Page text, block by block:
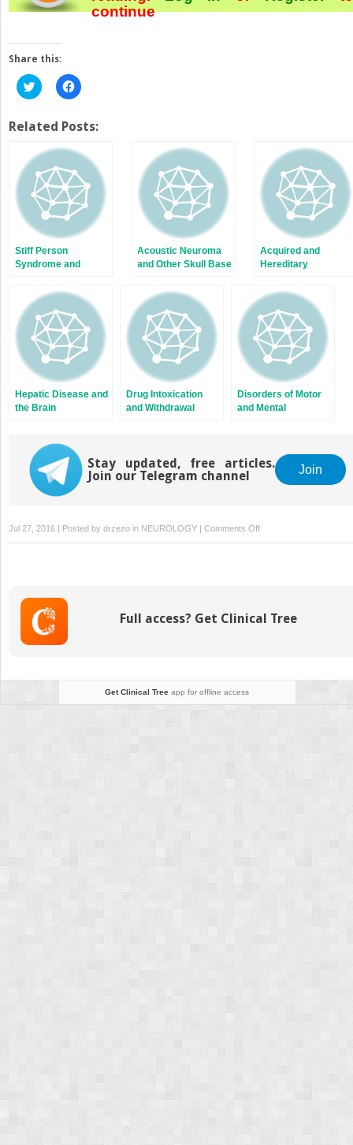
continue
Share this:
Click
to
Twitter
(Opens
new
window)
Click
to
Facebook
(Opens
new
window)
Related Posts:
Stiff Person
Syndrome and
and Muscle
Hyperexcitability
Acoustic Neuroma
and Other Skull Base
Acquired and
Hereditary
Hepatic Disease and
the Brain
Drug Intoxication
and Withdrawal
Disorders of Motor
and Mental
Stay updated, free articles.
Join our Telegram channel
Join
Jul 27, 2016 | Posted by drzezo in NEUROLOGY | Comments Offon
Complications
Full access? Get Clinical Tree
Get Clinical Tree app for offline access